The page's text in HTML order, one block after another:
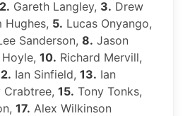
2. Gareth Langley, 3. Drew
Hughes, 5. Lucas Onyango,
Sanderson, 8. Jason
10. Richard Mervill,
Ian Sinfield, 13. Ian
Crabtree, 15. Tony Tonks,
17. Alex Wilkinson